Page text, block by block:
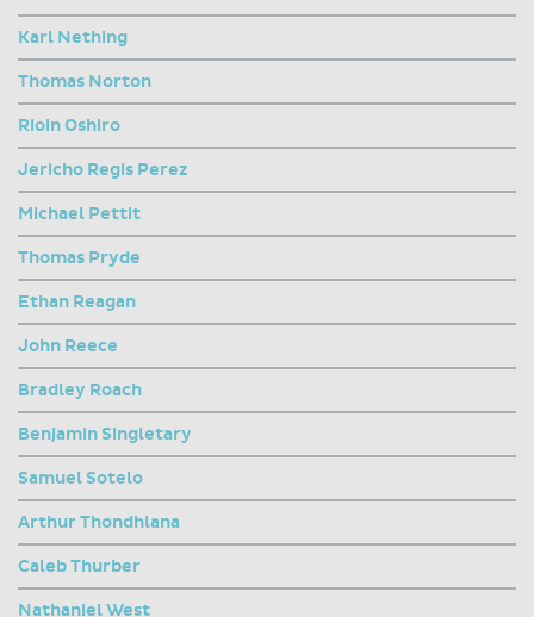
Karl Nething
Thomas Norton
Rioin Oshiro
Jericho Regis Perez
Michael Pettit
Thomas Pryde
Ethan Reagan
John Reece
Bradley Roach
Benjamin Singletary
Samuel Sotelo
Arthur Thondhlana
Caleb Thurber
Nathaniel West